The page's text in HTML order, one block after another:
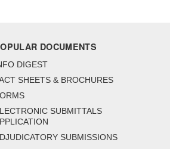
DOCUMENTS
DIGEST
SHEETS & BROCHURES
SUBMITTALS
SUBMISSIONS